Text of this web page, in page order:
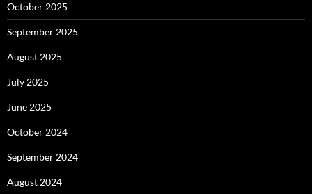
October 2025
September 2025
August 2025
July 2025
June 2025
October 2024
September 2024
August 2024